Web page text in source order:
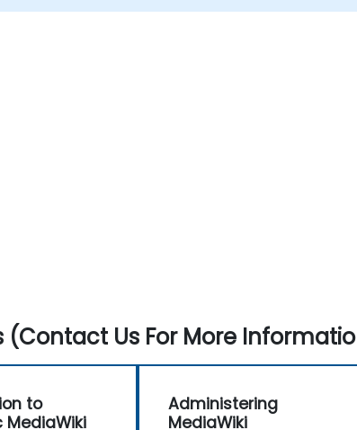
(Contact Us For More
to
Administering
MediaWiki